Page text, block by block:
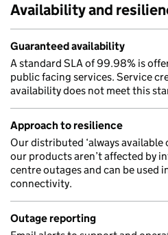
Availability and
Guaranteed availability
A standard SLA of 99.98% is
public facing services. Service
availability does not meet this
Approach to resilience
Our distributed ‘always available
our products aren’t affected by
centre outages and can be used
connectivity.
Outage reporting